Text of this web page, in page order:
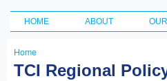
Main menu
HOME ABOUT
You
Home
TCI Regional